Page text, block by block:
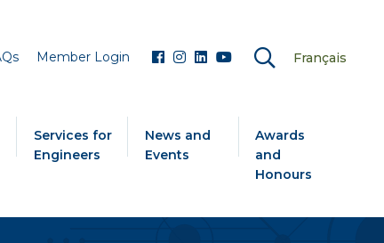
Member Login Français
Services for
Engineers
News and
Events
Awards
and
Honours